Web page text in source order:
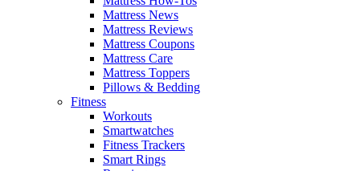
Mattress News
Mattress Reviews
Mattress Coupons
Mattress Care
Mattress Toppers
Pillows & Bedding
Fitness
Workouts
Smartwatches
Fitness Trackers
Smart Rings